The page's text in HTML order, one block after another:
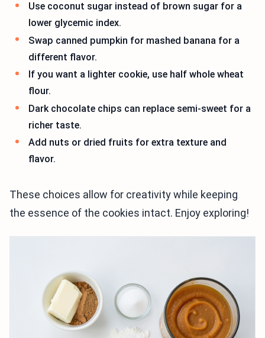
Use coconut sugar instead of brown sugar for a
lower glycemic index.
Swap canned pumpkin for mashed banana for a
different flavor.
If you want a lighter cookie, use half whole wheat
flour.
Dark chocolate chips can replace semi-sweet for a
richer taste.
Add nuts or dried fruits for extra texture and
flavor.
These choices allow for creativity while keeping
the essence of the cookies intact. Enjoy exploring!